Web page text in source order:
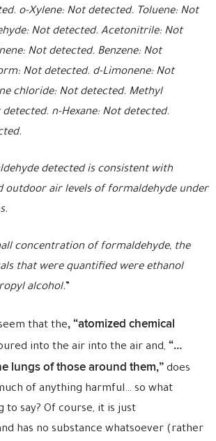
o-Xylene: Not detected. Toluene: Not
Not detected. Acetonitrile: Not
Not detected. Benzene: Not
Not detected. d-Limonene: Not
chloride: Not detected. Methyl
n-Hexane: Not detected.
detected is consistent with
outdoor air levels of formaldehyde under
concentration of formaldehyde, the
that were quantified were ethanol
alcohol.”
that the, “atomized chemical
into the air into the air and, “…
lungs of those around them,” does
of anything harmful… so what
to say? Of course, it is just
has no substance whatsoever (rather